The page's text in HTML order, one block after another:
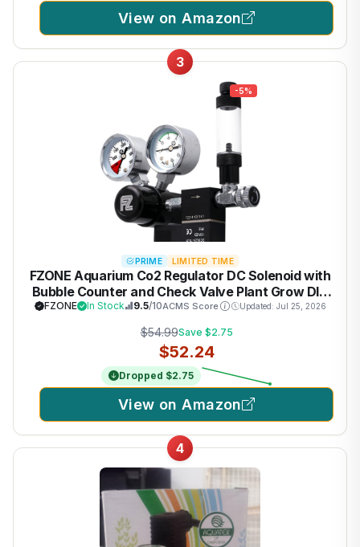
View on Amazon
3
-5%
PRIME LIMITED TIME
FZONE Aquarium Co2 Regulator DC Solenoid with
Bubble Counter and Check Valve Plant Grow DIY
CO2 System CGA320 Side Open Cylinder
FZONE In Stock 9.5/10ACMS Score Updated: Jul 25, 2026
$54.99Save $2.75
$52.24
Dropped $2.75
View on Amazon
4